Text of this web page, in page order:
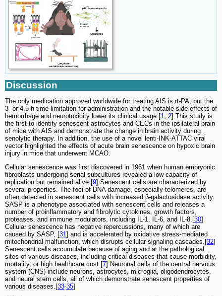
Discussion
The only medication approved worldwide for treating AIS is rt-PA, but the
3- or 4.5-h time limitation for administration and the notable side effects of
hemorrhage and neurotoxicity lower its clinical usage.[1, 2] This study is
the first to identify senescent astrocytes and CECs in the ipsilateral brain
of mice with AIS and demonstrate the change in brain activity during
senolytic therapy. In addition, the use of a novel lenti-INK-ATTAC viral
vector highlighted the effects of acute brain senescence on hypoxic brain
injury in mice that underwent MCAO.
Cellular senescence was first discovered in 1961 when human embryonic
fibroblasts undergoing serial subcultures revealed a low capacity of
replication but remained alive.[9] Senescent cells are characterized by
several properties. The foci of DNA damage, especially telomeres, are
often detected in senescent cells with increased β-galactosidase activity.
SASP is a phenotype associated with senescent cells and releases a
number of proinflammatory and fibrolytic cytokines, growth factors,
proteases, and immune modulators, including IL-1, IL-6, and IL-8.[30]
Cellular senescence has negative repercussions, many of which are
caused by SASP, [31] and is accelerated by oxidative stress-mediated
mitochondrial malfunction, which disrupts cellular signaling cascades.[32]
Senescent cells accumulate because of aging and at the pathological
sites of various diseases, including critical diseases that cause morbidity,
mortality, or high healthcare cost.[7] Neuronal cells of the central nervous
system (CNS) include neurons, astrocytes, microglia, oligodendrocytes,
and neural stem cells, all of which demonstrate senescent properties of
various diseases.[33-35]